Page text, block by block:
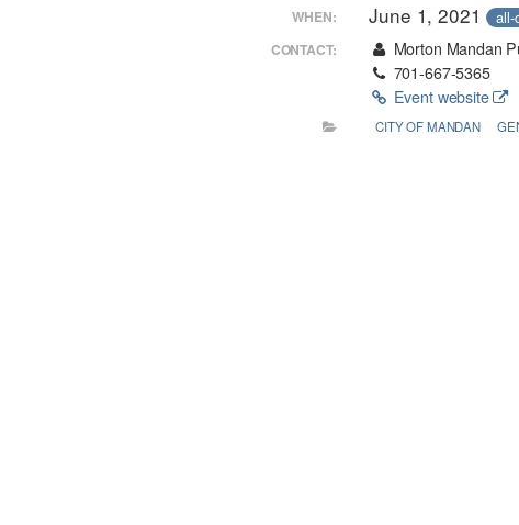
WHEN: June 1, 2021 all-
CONTACT:
Morton Mandan
701-667-5365
Event website
CITY OF MANDAN